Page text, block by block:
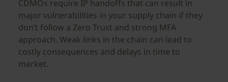
CDMOs require IP handoffs that can result in
major vulnerabilities in your supply chain if they
don’t follow a Zero Trust and strong MFA
approach. Weak links in the chain can lead to
costly consequences and delays in time to
market.